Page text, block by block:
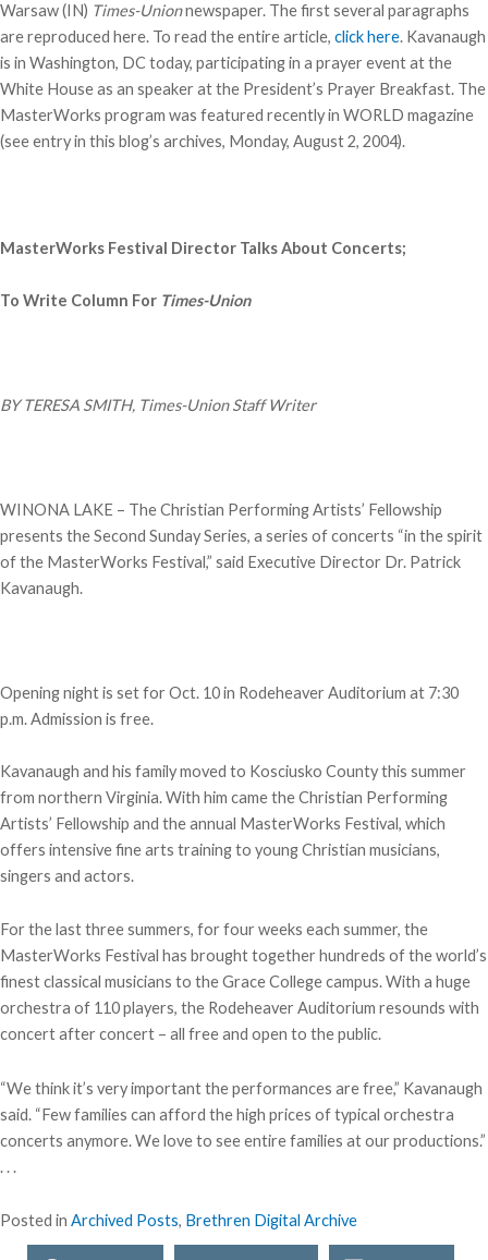
Warsaw (IN) Times-Unionnewspaper. The first several paragraphs
are reproduced here. To read the entire article, click here. Kavanaugh
is in Washington, DC today, participating in a prayer event at the
White House as an speaker at the President’s Prayer Breakfast. The
MasterWorks program was featured recently in WORLD magazine
(see entry in this blog’s archives, Monday, August 2, 2004).
MasterWorks Festival Director Talks About Concerts;
To Write Column For Times-Union
BY TERESA SMITH, Times-Union Staff Writer
WINONA LAKE – The Christian Performing Artists’ Fellowship
presents the Second Sunday Series, a series of concerts “in the spirit
of the MasterWorks Festival,” said Executive Director Dr. Patrick
Kavanaugh.
Opening night is set for Oct. 10 in Rodeheaver Auditorium at 7:30
p.m. Admission is free.
Kavanaugh and his family moved to Kosciusko County this summer
from northern Virginia. With him came the Christian Performing
Artists’ Fellowship and the annual MasterWorks Festival, which
offers intensive fine arts training to young Christian musicians,
singers and actors.
For the last three summers, for four weeks each summer, the
MasterWorks Festival has brought together hundreds of the world’s
finest classical musicians to the Grace College campus. With a huge
orchestra of 110 players, the Rodeheaver Auditorium resounds with
concert after concert – all free and open to the public.
“We think it’s very important the performances are free,” Kavanaugh
said. “Few families can afford the high prices of typical orchestra
concerts anymore. We love to see entire families at our productions.”
. . .
Posted in Archived Posts, Brethren Digital Archive